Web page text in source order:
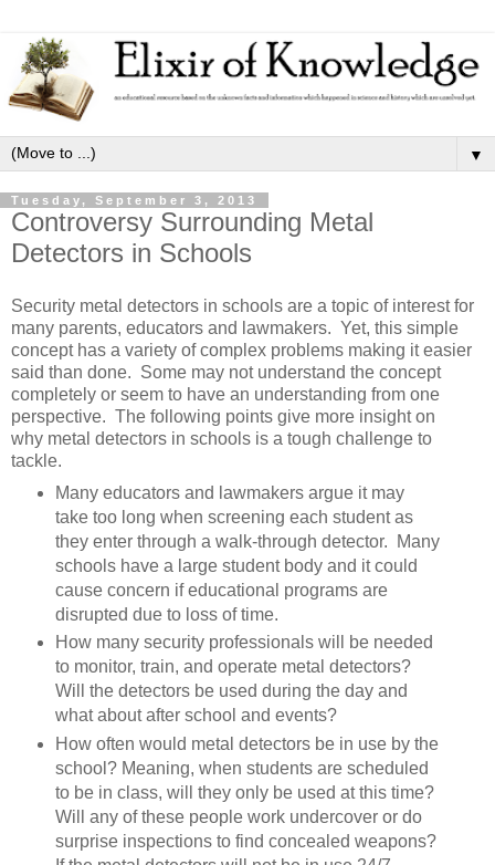
▼
Tuesday, September 3, 2013
Controversy Surrounding Metal
Detectors in Schools
Security metal detectors in schools are a topic of interest for
many parents, educators and lawmakers. Yet, this simple
concept has a variety of complex problems making it easier
said than done. Some may not understand the concept
completely or seem to have an understanding from one
perspective. The following points give more insight on
why metal detectors in schools is a tough challenge to
tackle.
Many educators and lawmakers argue it may
take too long when screening each student as
they enter through a walk-through detector. Many
schools have a large student body and it could
cause concern if educational programs are
disrupted due to loss of time.
How many security professionals will be needed
to monitor, train, and operate metal detectors?
Will the detectors be used during the day and
what about after school and events?
How often would metal detectors be in use by the
school? Meaning, when students are scheduled
to be in class, will they only be used at this time?
Will any of these people work undercover or do
surprise inspections to find concealed weapons?